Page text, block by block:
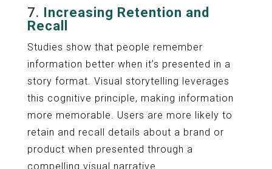
7.
Increasing Retention and
Recall
Studies show that people remember
information better when it’s presented in a
story format. Visual storytelling leverages
this cognitive principle, making information
more memorable. Users are more likely to
retain and recall details about a brand or
product when presented through a
compelling visual narrative.